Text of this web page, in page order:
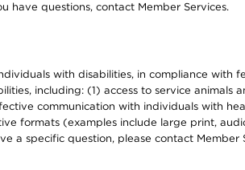
have questions, contact Member Services.
with disabilities, in compliance
including: (1) access to service animals
communication with individuals with
formats (examples include large print,
specific question, please contact Member